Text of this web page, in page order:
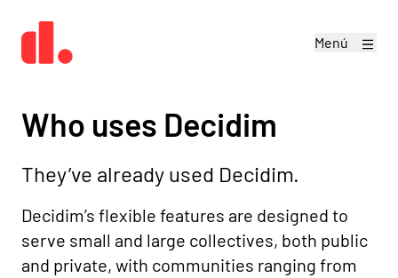
Menú
Who uses Decidim
They’ve already used Decidim.
Decidim’s flexible features are designed to
serve small and large collectives, both public
and private, with communities ranging from